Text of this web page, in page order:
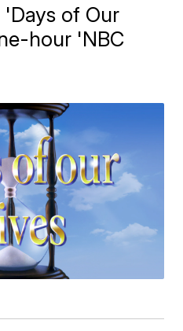
of Our
hour 'NBC